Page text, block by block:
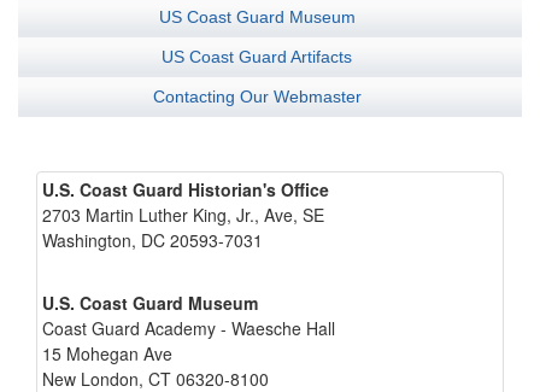
US Coast Guard Museum
US Coast Guard Artifacts
Contacting Our Webmaster
U.S. Coast Guard Historian's Office
2703 Martin Luther King, Jr., Ave, SE
Washington, DC 20593-7031
U.S. Coast Guard Museum
Coast Guard Academy - Waesche Hall
15 Mohegan Ave
New London, CT 06320-8100